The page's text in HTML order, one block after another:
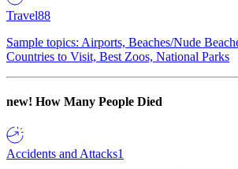
Travel88
Sample topics: Airports, Beaches/Nude
Countries to Visit, Best Zoos, National Parks
new! How Many People Died
Accidents and Attacks1